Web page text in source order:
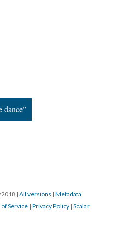
dance”
2018 | All versions | Metadata
Service | Privacy Policy | Scalar